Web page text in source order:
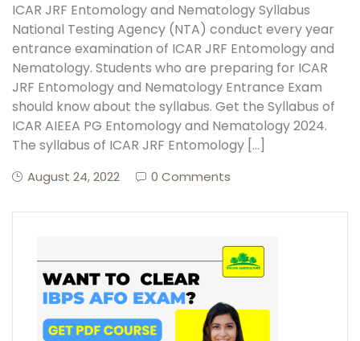
ICAR JRF Entomology and Nematology Syllabus
National Testing Agency (NTA) conduct every year
entrance examination of ICAR JRF Entomology and
Nematology. Students who are preparing for ICAR
JRF Entomology and Nematology Entrance Exam
should know about the syllabus. Get the Syllabus of
ICAR AIEEA PG Entomology and Nematology 2024.
The syllabus of ICAR JRF Entomology […]
August 24, 2022 0 Comments